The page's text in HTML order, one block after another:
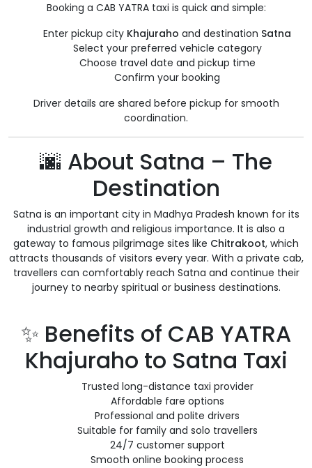
Booking a CAB YATRA taxi is quick and simple:
Enter pickup city Khajuraho and destination Satna
Select your preferred vehicle category
Choose travel date and pickup time
Confirm your booking
Driver details are shared before pickup for smooth
coordination.
🌆 About Satna – The
Destination
Satna is an important city in Madhya Pradesh known for its
industrial growth and religious importance. It is also a
gateway to famous pilgrimage sites like Chitrakoot, which
attracts thousands of visitors every year. With a private cab,
travellers can comfortably reach Satna and continue their
journey to nearby spiritual or business destinations.
✨ Benefits of CAB YATRA
Khajuraho to Satna Taxi
Trusted long-distance taxi provider
Affordable fare options
Professional and polite drivers
Suitable for family and solo travellers
24/7 customer support
Smooth online booking process